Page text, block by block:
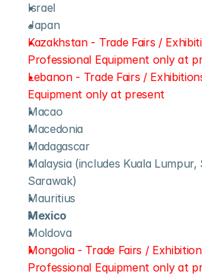
Israel
Japan
Kazakhstan - Trade Fairs /
Professional Equipment only at
Lebanon - Trade Fairs /
Equipment only at present
Macao
Macedonia
Madagascar
Malaysia (includes Kuala Lumpur,
Sarawak)
Mauritius
Mexico
Moldova
Mongolia - Trade Fairs /
Professional Equipment only at